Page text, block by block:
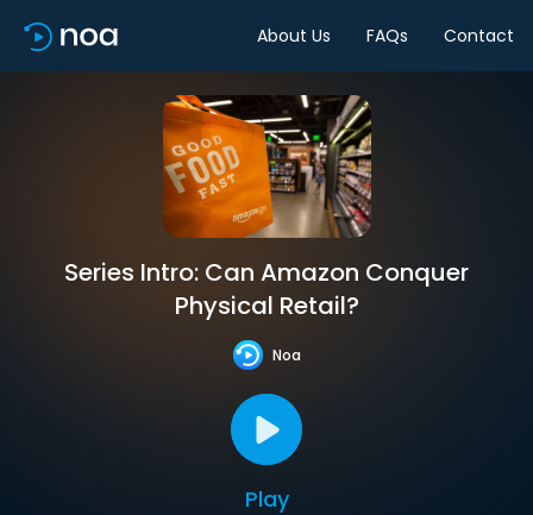
About Us FAQs Contact
Series Intro: Can Amazon Conquer
Physical Retail?
Noa
Play